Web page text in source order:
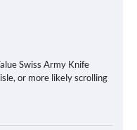
Swiss Army Knife
or more likely scrolling